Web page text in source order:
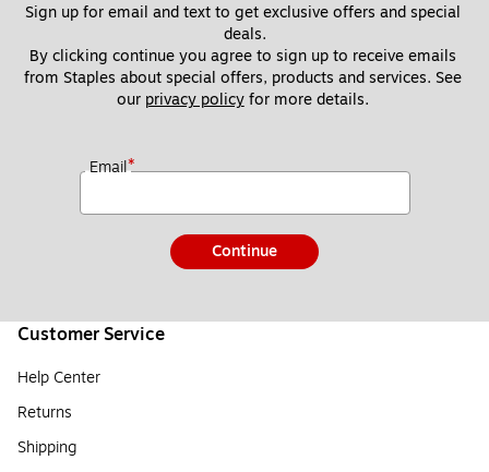
Sign up for email and text to get exclusive offers and special
deals.
By clicking continue you agree to sign up to receive emails
from Staples about special offers, products and services. See
our privacy policy for more details.
Email*
Continue
Customer Service
Help Center
Returns
Shipping